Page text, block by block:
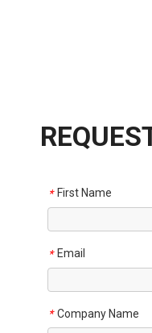
* First Name
* Email
* Company Name